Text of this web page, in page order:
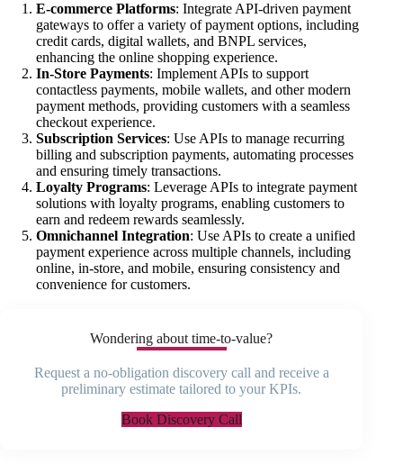
E-commerce Platforms: Integrate API-driven payment
gateways to offer a variety of payment options, including
credit cards, digital wallets, and BNPL services,
enhancing the online shopping experience.
In-Store Payments: Implement APIs to support
contactless payments, mobile wallets, and other modern
payment methods, providing customers with a seamless
checkout experience.
Subscription Services: Use APIs to manage recurring
billing and subscription payments, automating processes
and ensuring timely transactions.
Loyalty Programs: Leverage APIs to integrate payment
solutions with loyalty programs, enabling customers to
earn and redeem rewards seamlessly.
Omnichannel Integration: Use APIs to create a unified
payment experience across multiple channels, including
online, in-store, and mobile, ensuring consistency and
convenience for customers.
Wondering about time-to-value?
Request a no-obligation discovery call and receive a
preliminary estimate tailored to your KPIs.
Book Discovery Call